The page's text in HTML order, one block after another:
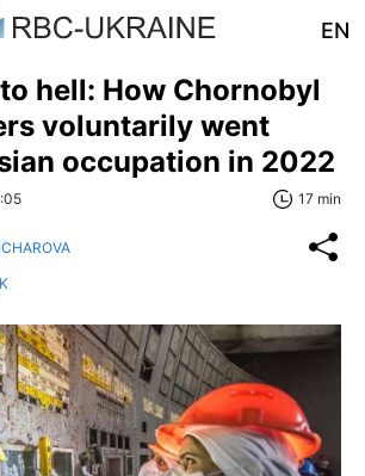
EN
hell: How Chornobyl
voluntarily went
occupation in 2022
17 min